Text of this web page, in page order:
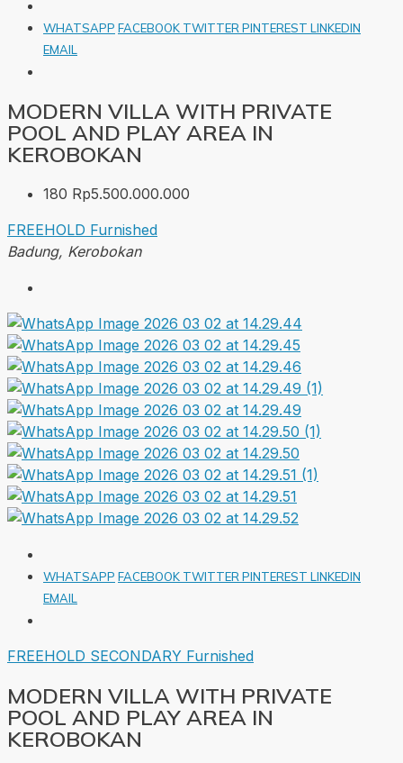
WHATSAPP FACEBOOK TWITTER PINTEREST LINKEDIN
EMAIL
MODERN VILLA WITH PRIVATE
POOL AND PLAY AREA IN
KEROBOKAN
180 Rp5.500.000.000
FREEHOLD Furnished
Badung, Kerobokan
WHATSAPP FACEBOOK TWITTER PINTEREST LINKEDIN
EMAIL
FREEHOLD SECONDARY Furnished
MODERN VILLA WITH PRIVATE
POOL AND PLAY AREA IN
KEROBOKAN